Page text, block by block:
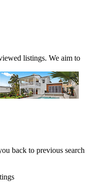
listings. We aim to
back to previous search